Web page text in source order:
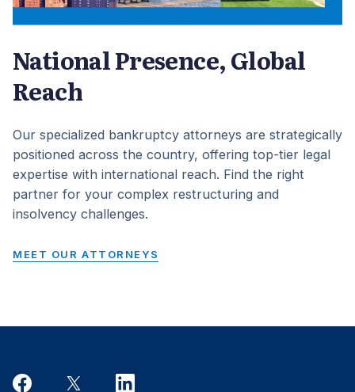
National Presence, Global
Reach
Our specialized bankruptcy attorneys are strategically
positioned across the country, offering top-tier legal
expertise with international reach. Find the right
partner for your complex restructuring and
insolvency challenges.
MEET OUR ATTORNEYS